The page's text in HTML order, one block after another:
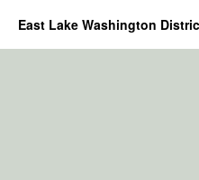
East Lake Washington